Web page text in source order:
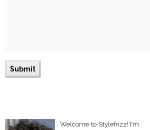
Welcome to Stylefrizz! I'm